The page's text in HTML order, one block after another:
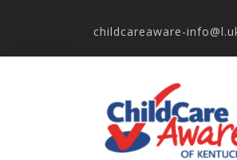
childcareaware-